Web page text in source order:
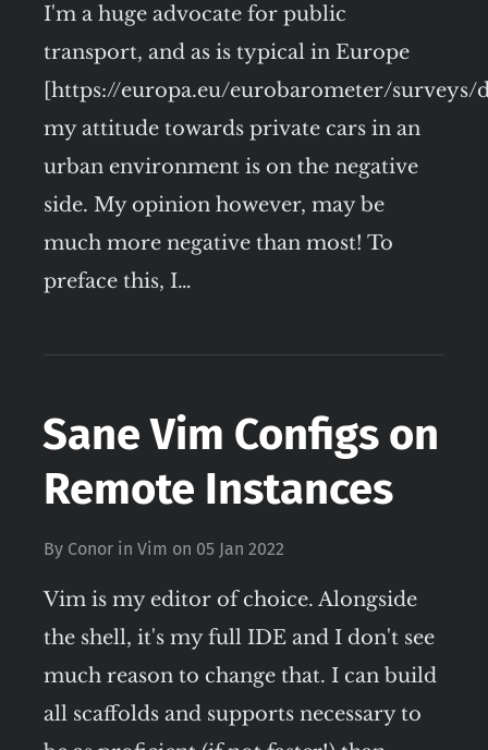
I'm a huge advocate for public
transport, and as is typical in Europe
[https://europa.eu/eurobarometer/surveys/
my attitude towards private cars in an
urban environment is on the negative
side. My opinion however, may be
much more negative than most! To
preface this, I…
Sane Vim Configs on
Remote Instances
By Conor in Vim on 05 Jan 2022
Vim is my editor of choice. Alongside
the shell, it's my full IDE and I don't see
much reason to change that. I can build
all scaffolds and supports necessary to